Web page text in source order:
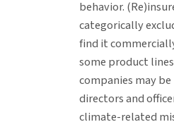
behavior.
categorically
find it
some product
companies may
directors and
climate-related